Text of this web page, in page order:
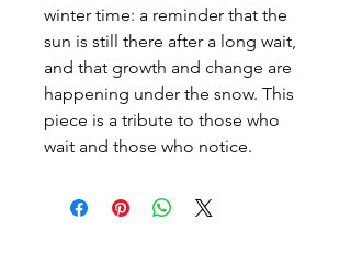
winter time: a reminder that the
sun is still there after a long wait,
and that growth and change are
happening under the snow. This
piece is a tribute to those who
wait and those who notice.